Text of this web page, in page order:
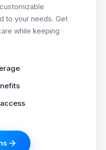
to your needs. Get
while keeping